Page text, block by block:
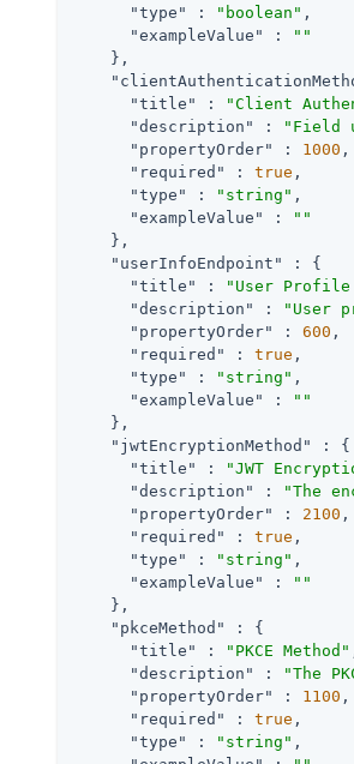
"type"
: "boolean" ,
"exampleValue"
:
""
    },
"title"
: "Client
"description"
:
"Field
"propertyOrder"
: 1000 ,
"required"
: true ,
"type"
: "string" ,
"exampleValue"
:
""
    },
"userInfoEndpoint"
: {
"title"
: "User Profile
"description"
:
"User
"propertyOrder"
: 600 ,
"required"
: true ,
"type"
: "string" ,
"exampleValue"
:
""
    },
"jwtEncryptionMethod"
: {
"title"
: "JWT
"description"
:
"The
"propertyOrder"
: 2100 ,
"required"
: true ,
"type"
: "string" ,
"exampleValue"
:
""
    },
"pkceMethod"
: {
"title"
: "PKCE Method"
"description"
:
"The
"propertyOrder"
: 1100 ,
"required"
: true ,
"type"
: "string" ,